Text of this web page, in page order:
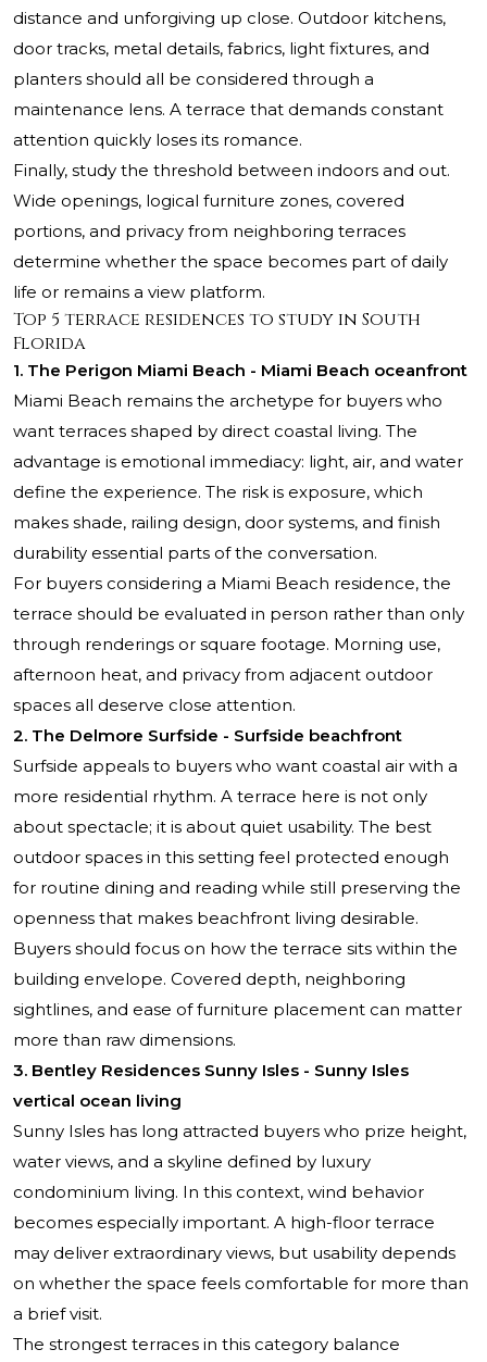
distance and unforgiving up close. Outdoor kitchens,
door tracks, metal details, fabrics, light fixtures, and
planters should all be considered through a
maintenance lens. A terrace that demands constant
attention quickly loses its romance.
Finally, study the threshold between indoors and out.
Wide openings, logical furniture zones, covered
portions, and privacy from neighboring terraces
determine whether the space becomes part of daily
life or remains a view platform.
Top 5 terrace residences to study in South
Florida
1. The Perigon Miami Beach - Miami Beach oceanfront
Miami Beach remains the archetype for buyers who
want terraces shaped by direct coastal living. The
advantage is emotional immediacy: light, air, and water
define the experience. The risk is exposure, which
makes shade, railing design, door systems, and finish
durability essential parts of the conversation.
For buyers considering a Miami Beach residence, the
terrace should be evaluated in person rather than only
through renderings or square footage. Morning use,
afternoon heat, and privacy from adjacent outdoor
spaces all deserve close attention.
2. The Delmore Surfside - Surfside beachfront
Surfside appeals to buyers who want coastal air with a
more residential rhythm. A terrace here is not only
about spectacle; it is about quiet usability. The best
outdoor spaces in this setting feel protected enough
for routine dining and reading while still preserving the
openness that makes beachfront living desirable.
Buyers should focus on how the terrace sits within the
building envelope. Covered depth, neighboring
sightlines, and ease of furniture placement can matter
more than raw dimensions.
3. Bentley Residences Sunny Isles - Sunny Isles
vertical ocean living
Sunny Isles has long attracted buyers who prize height,
water views, and a skyline defined by luxury
condominium living. In this context, wind behavior
becomes especially important. A high-floor terrace
may deliver extraordinary views, but usability depends
on whether the space feels comfortable for more than
a brief visit.
The strongest terraces in this category balance